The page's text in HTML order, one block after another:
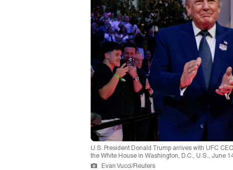
U.S. President Donald Trump arrives with UFC
the White House in Washington, D.C., U.S., June
Evan Vucci/Reuters